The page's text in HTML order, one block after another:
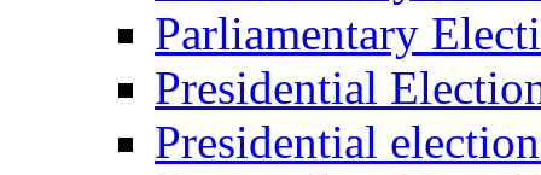
Parliamentary
Presidential
Presidential